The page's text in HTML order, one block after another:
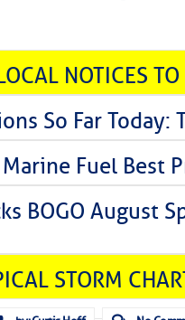
NOTICES
So Far Today:
Fuel Best
BOGO August
STORM